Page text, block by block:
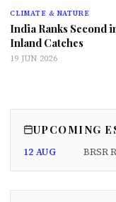
CLIMATE & NATURE
India Ranks Second
Inland Catches
19 JUN 2026
UPCOMING
12 AUG BRSR